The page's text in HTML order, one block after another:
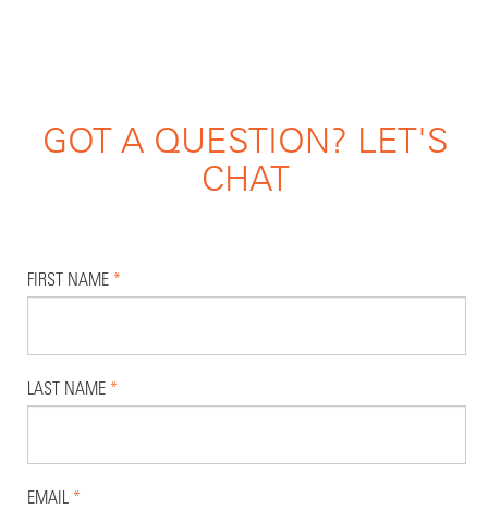
GOT A QUESTION? LET'S
CHAT
FIRST NAME *
LAST NAME *
EMAIL *